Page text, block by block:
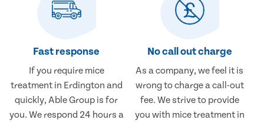
Fast response
If you require mice
treatment in Erdington and
quickly, Able Group is for
you. We respond 24 hours a
No call out charge
As a company, we feel it is
wrong to charge a call-out
fee. We strive to provide
you with mice treatment in